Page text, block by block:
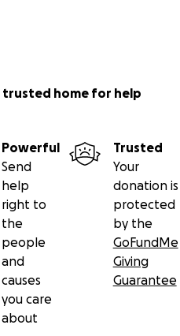
trusted home for help
Powerful
Send
help
right to
the
people
and
causes
you care
about
Trusted
Your
donation is
protected
by the
GoFundMe
Giving
Guarantee